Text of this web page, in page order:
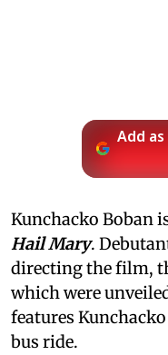
Add
Kunchacko Boban
Hail Mary.
directing the film,
which were
features
bus ride.